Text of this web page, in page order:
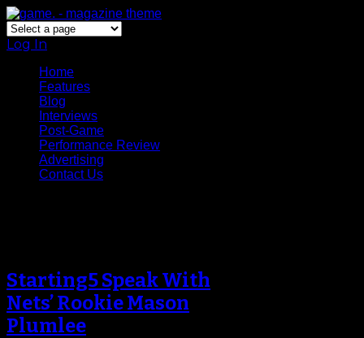
Log In
Home
Features
Blog
Interviews
Post-Game
Performance Review
Advertising
Contact Us
Starting5 Speak With
Nets’ Rookie Mason
Plumlee